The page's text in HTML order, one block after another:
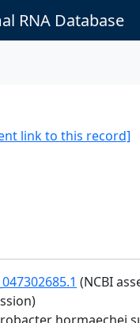
RNA Database
link to this record]
(NCBI